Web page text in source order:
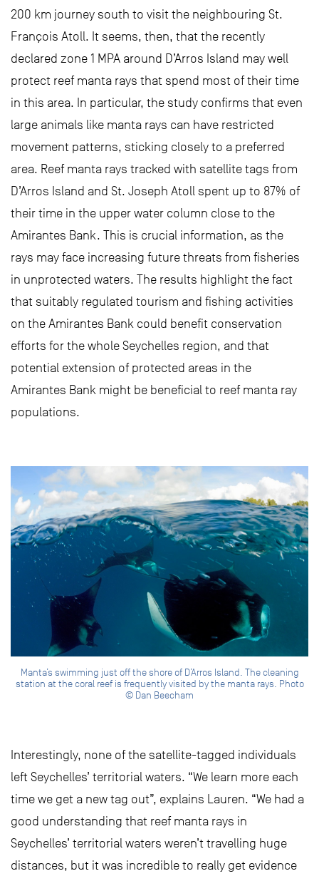
200 km journey south to visit the neighbouring St.
François Atoll. It seems, then, that the recently
declared zone 1 MPA around D’Arros Island may well
protect reef manta rays that spend most of their time
in this area. In particular, the study confirms that even
large animals like manta rays can have restricted
movement patterns, sticking closely to a preferred
area. Reef manta rays tracked with satellite tags from
D’Arros Island and St. Joseph Atoll spent up to 87% of
their time in the upper water column close to the
Amirantes Bank. This is crucial information, as the
rays may face increasing future threats from fisheries
in unprotected waters. The results highlight the fact
that suitably regulated tourism and fishing activities
on the Amirantes Bank could benefit conservation
efforts for the whole Seychelles region, and that
potential extension of protected areas in the
Amirantes Bank might be beneficial to reef manta ray
populations.
Manta’s swimming just off the shore of D’Arros Island. The cleaning
station at the coral reef is frequently visited by the manta rays. Photo
© Dan Beecham
Interestingly, none of the satellite-tagged individuals
left Seychelles’ territorial waters. “We learn more each
time we get a new tag out”, explains Lauren. “We had a
good understanding that reef manta rays in
Seychelles’ territorial waters weren’t travelling huge
distances, but it was incredible to really get evidence